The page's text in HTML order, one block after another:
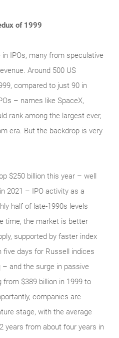
of 1999
IPOs, many from speculative
Around 500 US
compared to just 90 in
– names like SpaceX,
rank among the largest ever,
era. But the backdrop is very
$250 billion this year – well
2021 – IPO activity as a
half of late‑1990s levels
time, the market is better
supported by faster index
days for Russell indices
and the surge in passive
from $389 billion in 1999 to
companies are
stage, with the average
years from about four years in